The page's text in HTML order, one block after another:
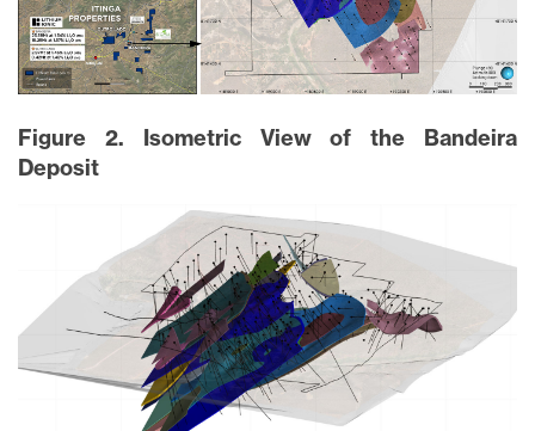
Figure 2. Isometric View of the Bandeira
Deposit